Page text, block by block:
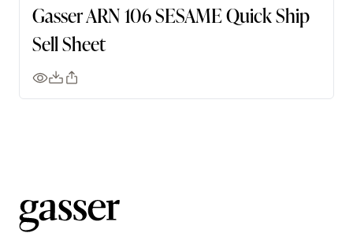
Gasser ARN 106 SESAME Quick Ship
Sell Sheet